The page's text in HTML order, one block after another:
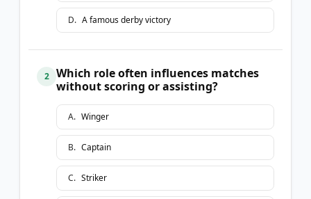
D. A famous derby victory
2
Which role often influences matches
without scoring or assisting?
A. Winger
B. Captain
C. Striker